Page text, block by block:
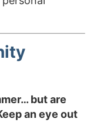
but are
an eye out